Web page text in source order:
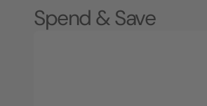
Spend & Save